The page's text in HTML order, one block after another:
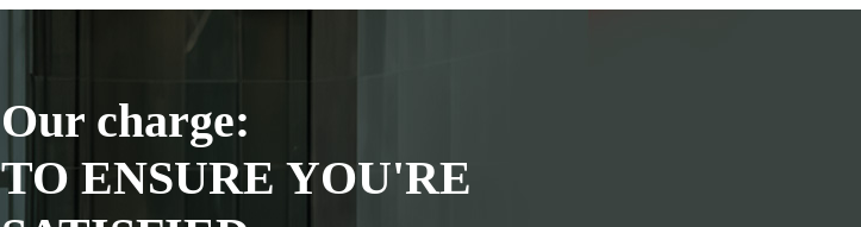
Our charge:
TO ENSURE YOU'RE